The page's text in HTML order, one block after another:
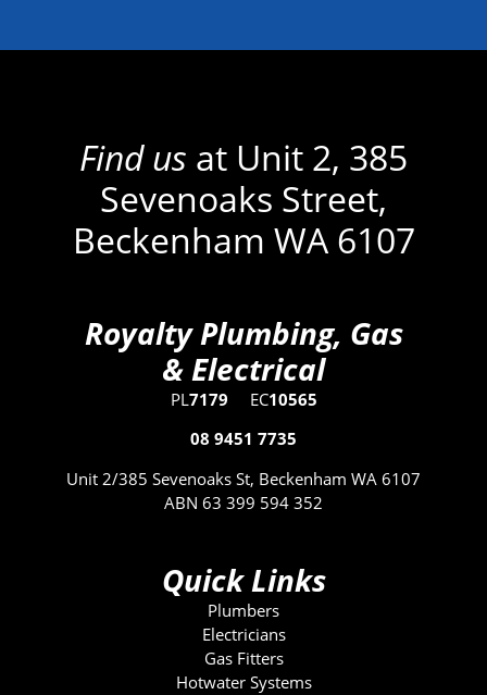
Find us at Unit 2, 385
Sevenoaks Street,
Beckenham WA 6107
Royalty Plumbing, Gas
& Electrical
PL7179 EC10565
08 9451 7735
Unit 2/385 Sevenoaks St, Beckenham WA 6107
ABN 63 399 594 352
Quick Links
Plumbers
Electricians
Gas Fitters
Hotwater Systems